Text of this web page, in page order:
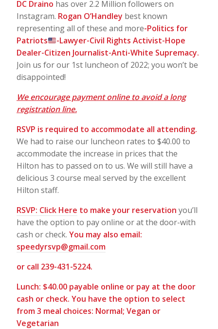
DC Draino has over 2.2 Million followers on
Instagram. Rogan O’Handley best known
representing all of these and more-Politics for
Patriots
-Lawyer-Civil Rights Activist-Hope
Dealer-Citizen Journalist-Anti-White Supremacy.
Join us for our 1st luncheon of 2022; you won’t be
disappointed!
We encourage payment online to avoid a long
registration line.
RSVP is required to accommodate all attending.
We had to raise our luncheon rates to $40.00 to
accommodate the increase in prices that the
Hilton has to passed on to us. We will still have a
delicious 3 course meal served by the excellent
Hilton staff.
RSVP: Click Here to make your reservation you’ll
have the option to pay online or at the door-with
cash or check. You may also email:
speedyrsvp@gmail.com
or call 239-431-5224.
Lunch: $40.00 payable online or pay at the door
cash or check. You have the option to select
from 3 meal choices: Normal; Vegan or
Vegetarian